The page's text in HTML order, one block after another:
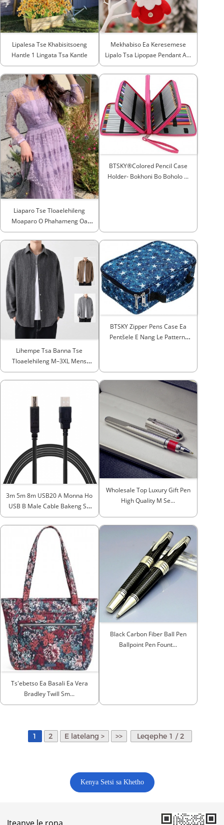
Lipalesa Tse Khabisitsoeng
Hantle 1 Lingata Tsa Kantle
Mekhabiso Ea Keresemese
Lipalo Tsa Lipopae Pendant A...
Liaparo Tse Tloaelehileng
Moaparo O Phahameng Oa
Moralo Oa Runway...
BTSKY®Colored Pencil Case
Holder- Bokhoni Bo Boholo ...
Lihempe Tsa Banna Tse
Tloaelehileng M–3XL Mens
Spri...
BTSKY Zipper Pens Case Ea
Pentšele E Nang Le Pattern-
3m 5m 8m USB20 A Monna Ho
USB B Male Cable Bakeng Sa
H...
Wholesale Top Luxury Gift Pen
High Quality M Se...
Ts'ebetso Ea Basali Ea Vera
Bradley Twill Sm...
Black Carbon Fiber Ball Pen
Ballpoint Pen Fount...
1 2 E latelang > >> Leqephe 1 / 2
Kenya Setsi sa Khetho